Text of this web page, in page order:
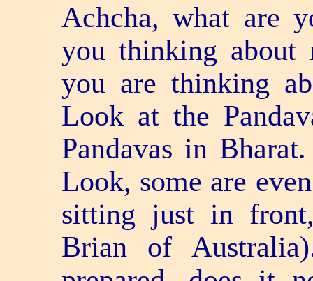
Achcha, what are
you thinking about
you are thinking
Look at the
Pandavas in
Look, some are
sitting just in
Brian of